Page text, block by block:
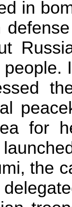
in
for
, the